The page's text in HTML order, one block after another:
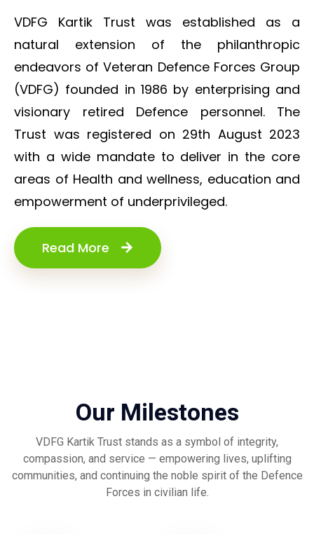
VDFG Kartik Trust was established as a
natural extension of the philanthropic
endeavors of Veteran Defence Forces Group
(VDFG) founded in 1986 by enterprising and
visionary retired Defence personnel. The
Trust was registered on 29th August 2023
with a wide mandate to deliver in the core
areas of Health and wellness, education and
empowerment of underprivileged.
Read More
Our Milestones
VDFG Kartik Trust stands as a symbol of integrity,
compassion, and service — empowering lives, uplifting
communities, and continuing the noble spirit of the Defence
Forces in civilian life.